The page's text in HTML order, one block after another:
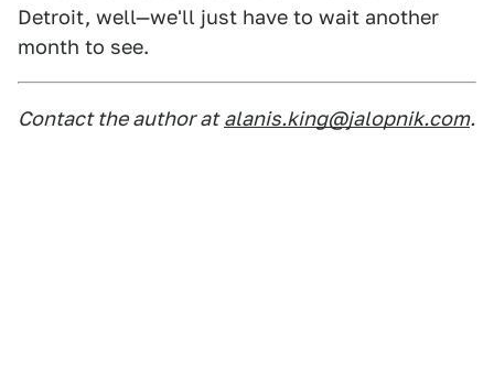
Detroit, well—we'll just have to wait another
month to see.
Contact the author at alanis.king@jalopnik.com.